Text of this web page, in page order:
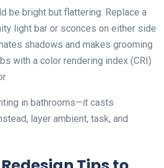
be bright but flattering. Replace a
light bar or sconces on either side
shadows and makes grooming
with a color rendering index (CRI)
in bathrooms—it casts
layer ambient, task, and